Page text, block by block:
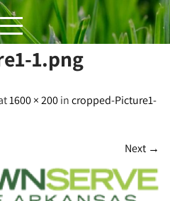
1.png
1600 × 200incropped-Picture1-
Next →